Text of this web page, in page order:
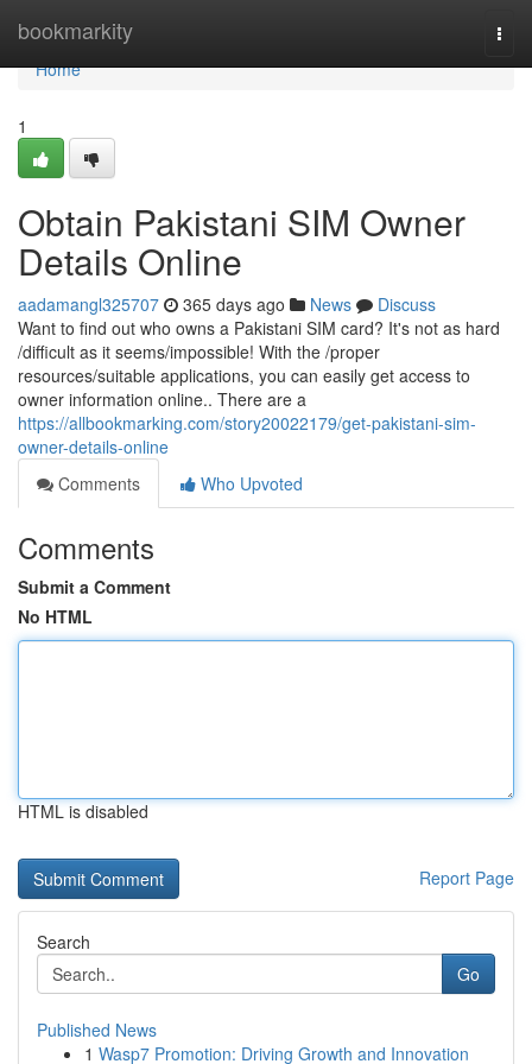
bookmarkity
Home
Home
1
Obtain Pakistani SIM Owner
Details Online
aadamangl325707 365 days ago News
Discuss
Want to find out who owns a Pakistani SIM card? It's not as hard
/difficult as it seems/impossible! With the /proper
resources/suitable applications, you can easily get access to
owner information online.. There are a
https://allbookmarking.com/story20022179/get-pakistani-sim-
owner-details-online
Comments
Who Upvoted
Comments
Submit a Comment
No HTML
HTML is disabled
Report Page
Search
Go
Published News
1 Wasp7 Promotion: Driving Growth and Innovation